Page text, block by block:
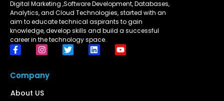
Digital Marketing ,Software Development, Databases,
Analytics, and Cloud Technologies, started with an
aim to educate technical aspirants to gain
knowledge, develop skills and build a successful
career in the technology space.
Company
About US